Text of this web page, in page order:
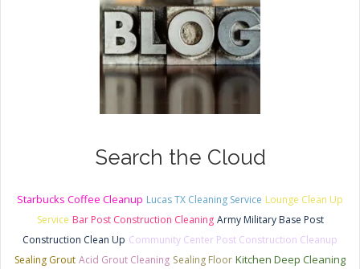
Search the Cloud
Starbucks Coffee Cleanup Lucas TX Cleaning Service Lounge Clean Up
Service Bar Post Construction Cleaning Army Military Base Post
Construction Clean Up Community Center Post Construction Cleanup
Sealing Grout Acid Grout Cleaning Sealing Floor Kitchen Deep Cleaning